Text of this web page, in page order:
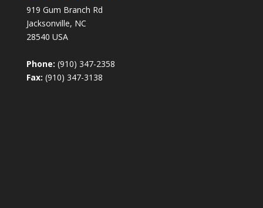
919 Gum Branch Rd
Jacksonville, NC
28540 USA
Phone: (910) 347-2358
Fax: (910) 347-3138